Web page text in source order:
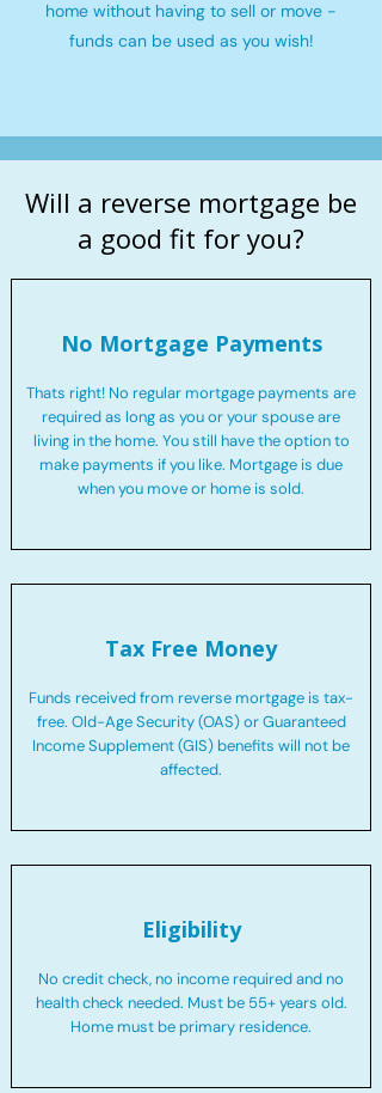
home without having to sell or move -
funds can be used as you wish!
Will a reverse mortgage be
a good fit for you?
No Mortgage Payments
Thats right! No regular mortgage payments are
required as long as you or your spouse are
living in the home. You still have the option to
make payments if you like. Mortgage is due
when you move or home is sold.
Tax Free Money
Funds received from reverse mortgage is tax-
free. Old-Age Security (OAS) or Guaranteed
Income Supplement (GIS) benefits will not be
affected.
Eligibility
No credit check, no income required and no
health check needed. Must be 55+ years old.
Home must be primary residence.